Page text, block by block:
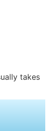
takes